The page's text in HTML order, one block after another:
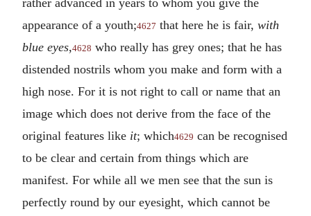
appearance of a youth;4627 that here he is fair, with
blue eyes,4628 who really has grey ones; that he has
distended nostrils whom you make and form with a
high nose. For it is not right to call or name that an
image which does not derive from the face of the
original features like it; which4629 can be recognised
to be clear and certain from things which are
manifest. For while all we men see that the sun is
perfectly round by our eyesight, which cannot be